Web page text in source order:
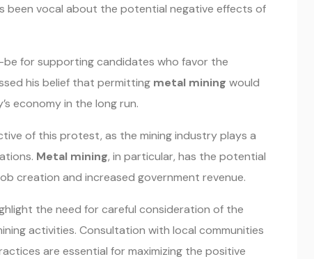
been vocal about the potential negative effects of
for supporting candidates who favor the
his belief that permitting metal mining would
economy in the long run.
of this protest, as the mining industry plays a
Metal mining, in particular, has the potential
creation and increased government revenue.
the need for careful consideration of the
activities. Consultation with local communities
are essential for maximizing the positive